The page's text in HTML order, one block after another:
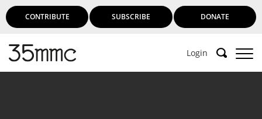
CONTRIBUTE SUBSCRIBE DONATE
Login